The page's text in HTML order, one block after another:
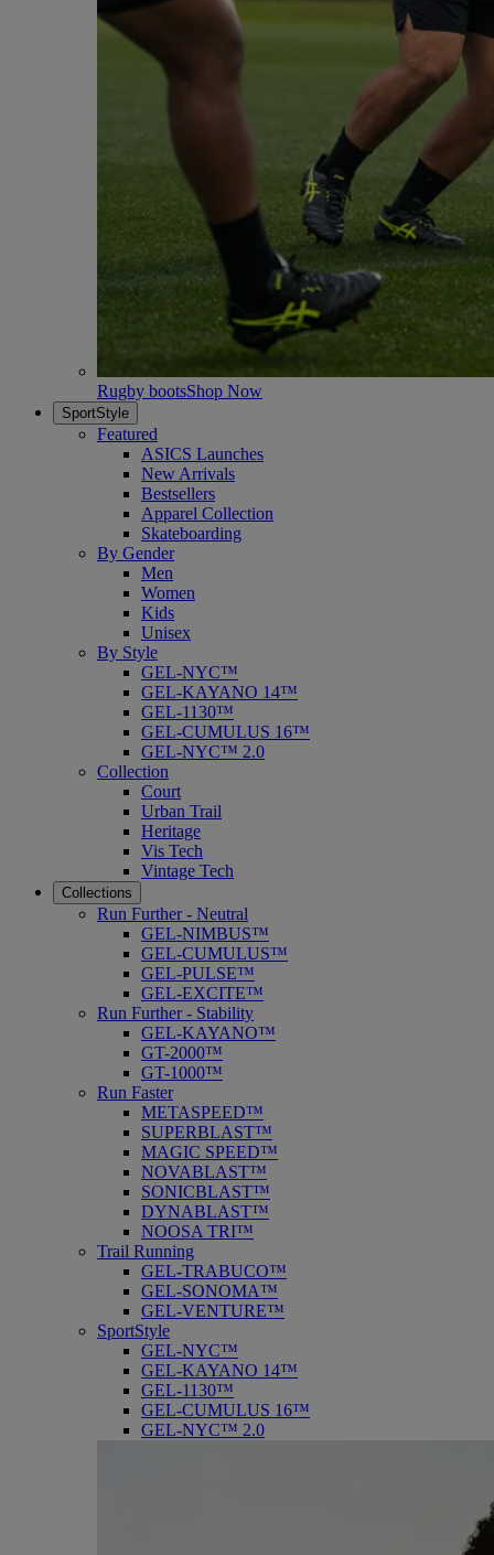
Rugby bootsShop Now
SportStyle
Featured
ASICS Launches
New Arrivals
Bestsellers
Apparel Collection
Skateboarding
By Gender
Men
Women
Kids
Unisex
By Style
GEL-NYC™
GEL-KAYANO 14™
GEL-1130™
GEL-CUMULUS 16™
GEL-NYC™ 2.0
Collection
Court
Urban Trail
Heritage
Vis Tech
Vintage Tech
Collections
Run Further - Neutral
GEL-NIMBUS™
GEL-CUMULUS™
GEL-PULSE™
GEL-EXCITE™
Run Further - Stability
GEL-KAYANO™
GT-2000™
GT-1000™
Run Faster
METASPEED™
SUPERBLAST™
MAGIC SPEED™
NOVABLAST™
SONICBLAST™
DYNABLAST™
NOOSA TRI™
Trail Running
GEL-TRABUCO™
GEL-SONOMA™
GEL-VENTURE™
SportStyle
GEL-NYC™
GEL-KAYANO 14™
GEL-1130™
GEL-CUMULUS 16™
GEL-NYC™ 2.0